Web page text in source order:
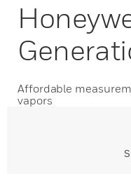
Affordable
vapors